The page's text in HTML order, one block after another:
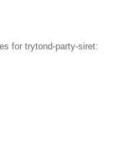
for trytond-party-siret: